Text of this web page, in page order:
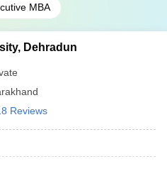
MBA
Dehradun
Reviews